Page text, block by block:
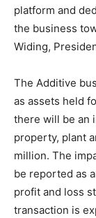
platform and
the business
Widing,
The Additive
as assets held
there will be an
property, plant
million. The
be reported as
profit and loss
transaction is